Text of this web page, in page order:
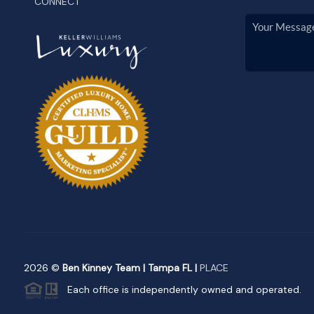
2026 © Ben Kinney Team | Tampa FL | PLACE
Each office is independently owned and operated.